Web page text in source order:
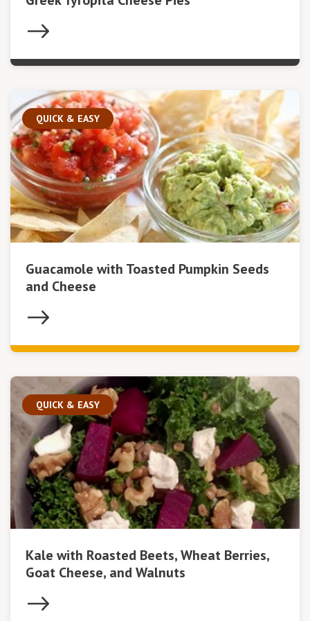
QUICK & EASY
Guacamole with Toasted Pumpkin Seeds
and Cheese
QUICK & EASY
Kale with Roasted Beets, Wheat Berries,
Goat Cheese, and Walnuts